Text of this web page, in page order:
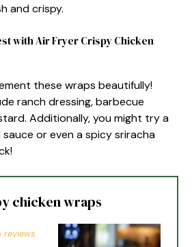
and crispy.
with Air Fryer Crispy Chicken
these wraps beautifully!
ranch dressing, barbecue
Additionally, you might try a
or even a spicy sriracha
chicken wraps
reviews